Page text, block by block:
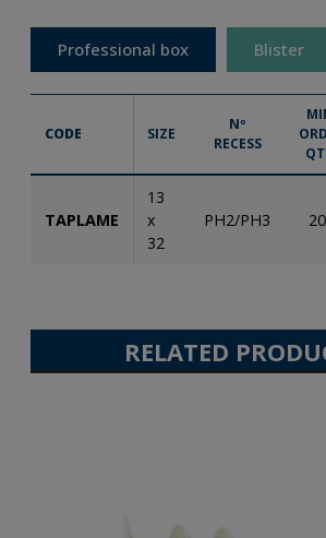
Professional box Blister
CODE SIZE
Nº
RECESS
TAPLAME
13
x
32
PH2/PH3
RELATED